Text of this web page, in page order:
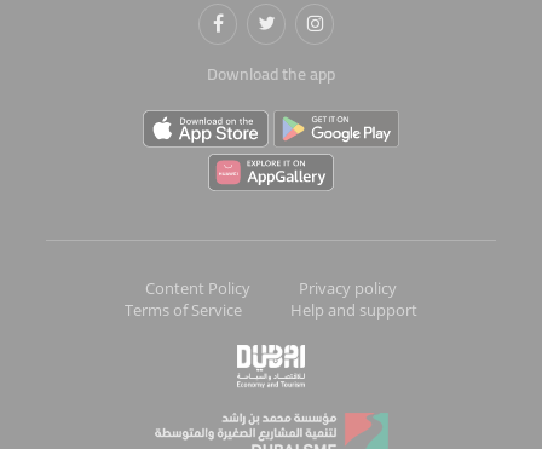
Download the app
Content Policy
Privacy policy
Terms of Service
Help and support